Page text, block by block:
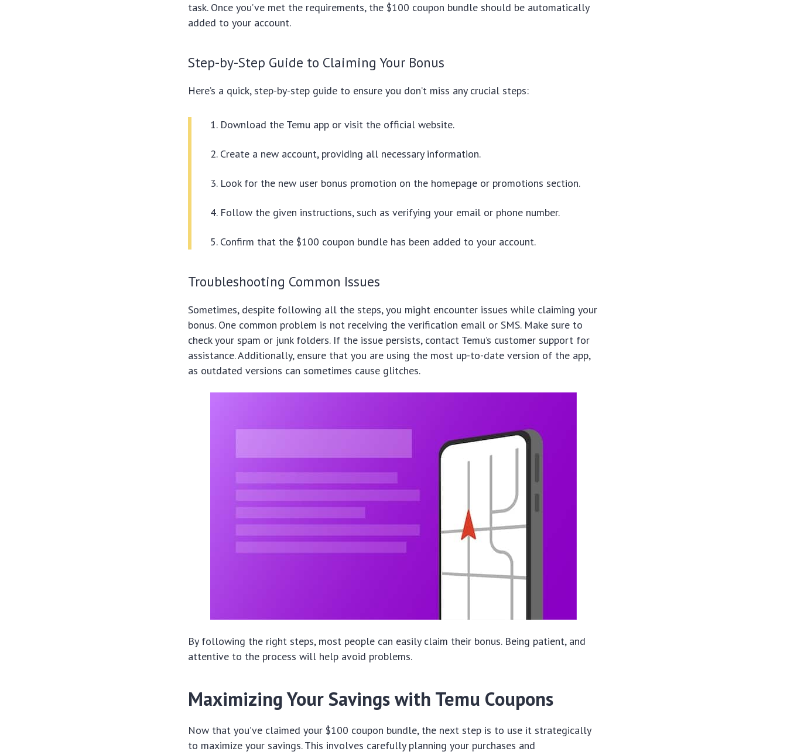
task. Once you’ve met the requirements, the $100 coupon bundle should be automatically
added to your account.
Step-by-Step Guide to Claiming Your Bonus
Here’s a quick, step-by-step guide to ensure you don’t miss any crucial steps:
Download the Temu app or visit the official website.
Create a new account, providing all necessary information.
Look for the new user bonus promotion on the homepage or promotions section.
Follow the given instructions, such as verifying your email or phone number.
Confirm that the $100 coupon bundle has been added to your account.
Troubleshooting Common Issues
Sometimes, despite following all the steps, you might encounter issues while claiming your
bonus. One common problem is not receiving the verification email or SMS. Make sure to
check your spam or junk folders. If the issue persists, contact Temu’s customer support for
assistance. Additionally, ensure that you are using the most up-to-date version of the app,
as outdated versions can sometimes cause glitches.
By following the right steps, most people can easily claim their bonus. Being patient, and
attentive to the process will help avoid problems.
Maximizing Your Savings with Temu Coupons
Now that you’ve claimed your $100 coupon bundle, the next step is to use it strategically
to maximize your savings. This involves carefully planning your purchases and